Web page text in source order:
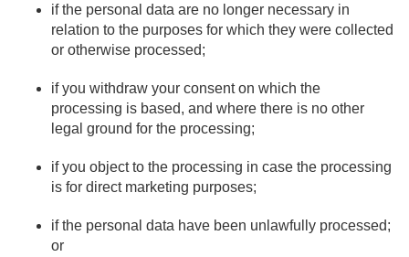
if the personal data are no longer necessary in
relation to the purposes for which they were collected
or otherwise processed;
if you withdraw your consent on which the
processing is based, and where there is no other
legal ground for the processing;
if you object to the processing in case the processing
is for direct marketing purposes;
if the personal data have been unlawfully processed;
or